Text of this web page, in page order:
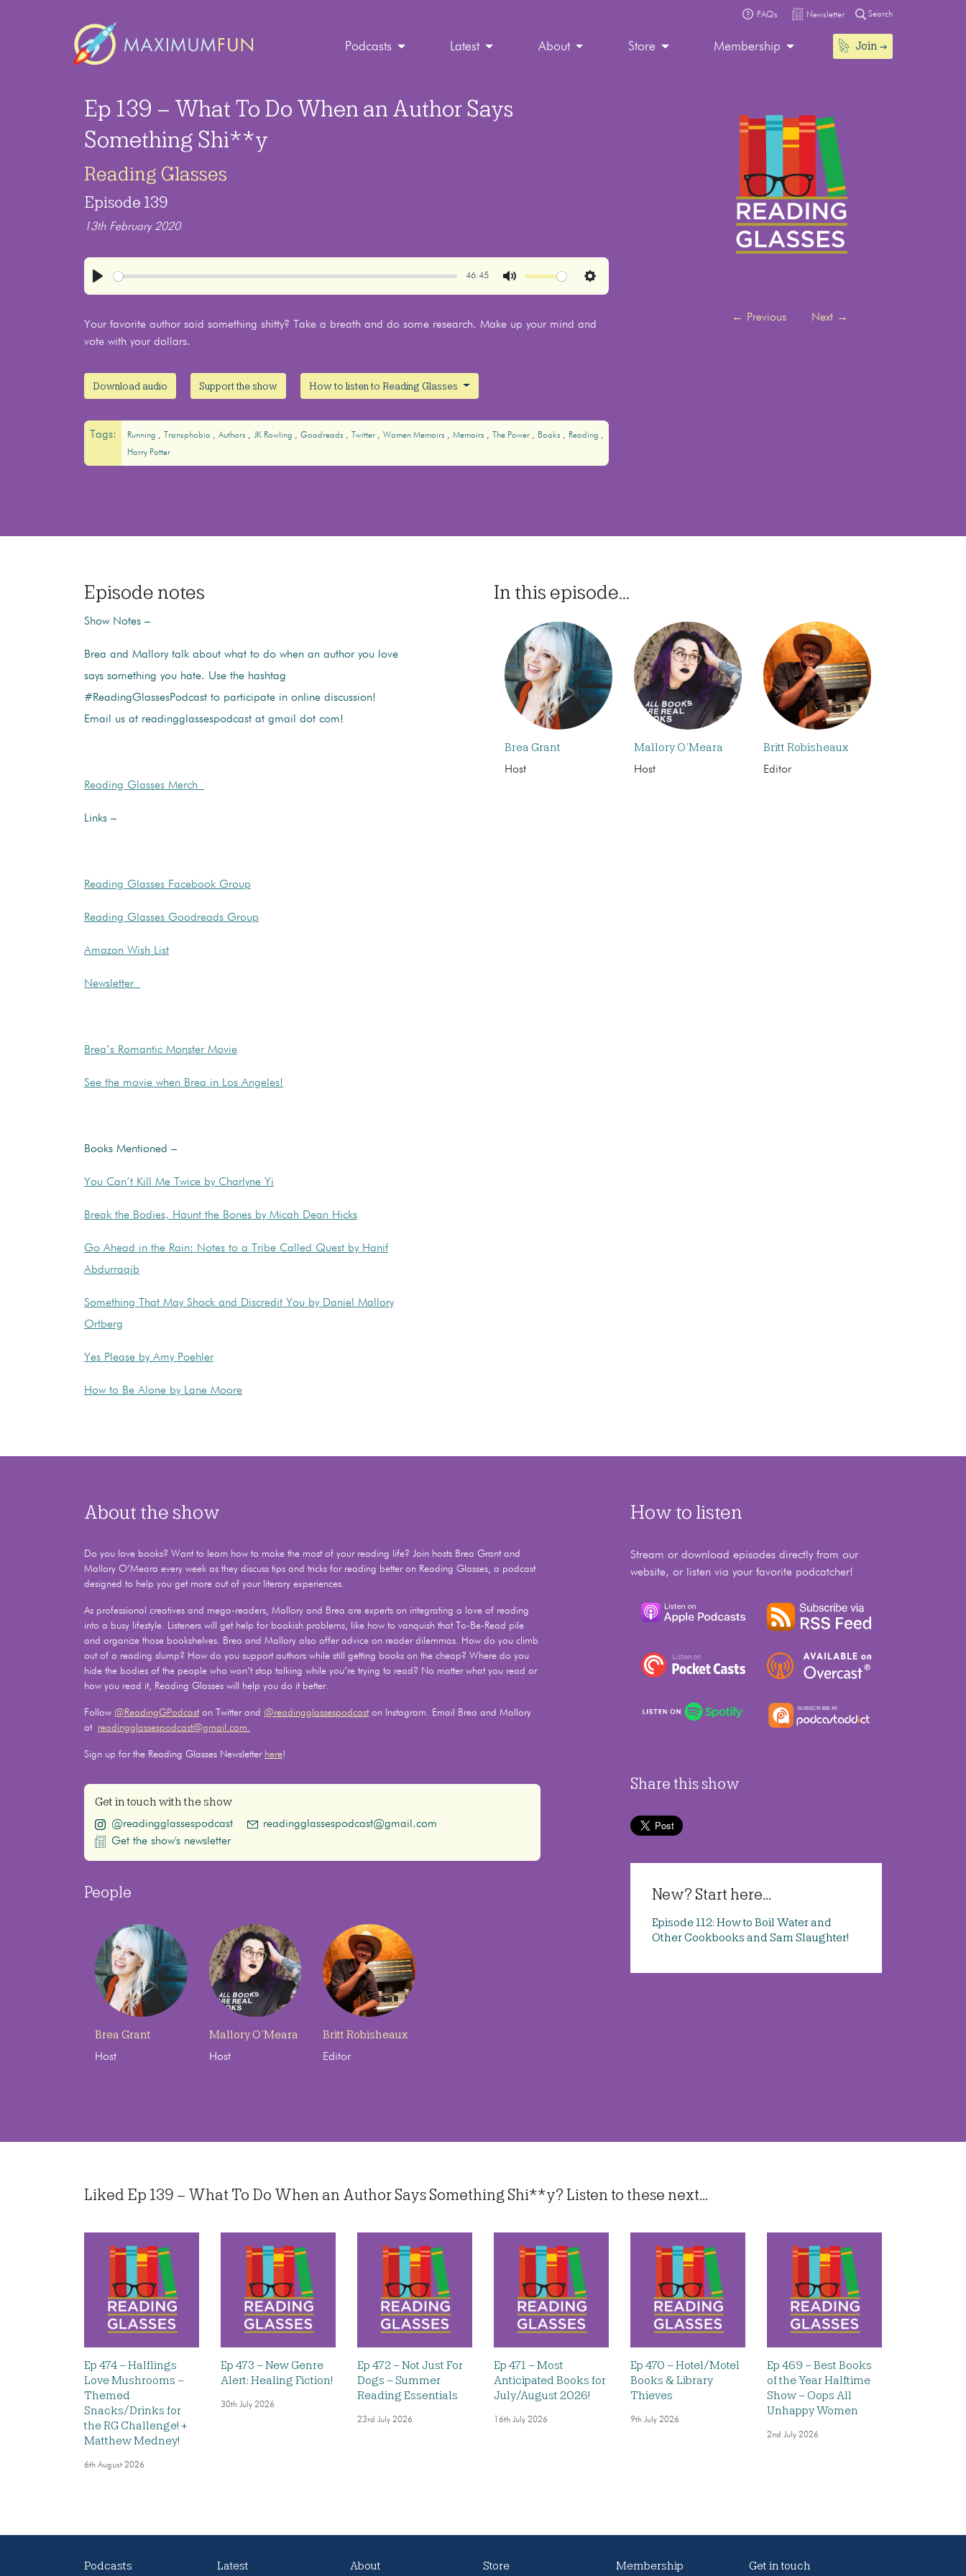
FAQs Newsletter Search
Podcasts Latest About Store Membership Join
← Previous Next →
Ep 139 – What To Do When an Author Says
Something Shi**y
Reading Glasses
Episode 139
13th February 2020
Play
46:45
Mute Settings
Your favorite author said something shitty? Take a breath and do some research. Make up your mind and
vote with your dollars.
Download audio Support the show How to listen to Reading Glasses
Tags: Running Transphobia Authors JK Rowling Goodreads Twitter Women Memoirs Memoirs The Power Books
Reading
Harry Potter
Episode notes
Show Notes –
Brea and Mallory talk about what to do when an author you love
says something you hate. Use the hashtag
#ReadingGlassesPodcast to participate in online discussion!
Email us at readingglassespodcast at gmail dot com!
Reading Glasses Merch
Links –
Reading Glasses Facebook Group
Reading Glasses Goodreads Group
Amazon Wish List
Newsletter
Brea’s Romantic Monster Movie
See the movie when Brea in Los Angeles!
Books Mentioned –
You Can’t Kill Me Twice by Charlyne Yi
Break the Bodies, Haunt the Bones by Micah Dean Hicks
Go Ahead in the Rain: Notes to a Tribe Called Quest by Hanif
Abdurraqib
Something That May Shock and Discredit You by Daniel Mallory
Ortberg
Yes Please by Amy Poehler
How to Be Alone by Lane Moore
In this episode...
Brea Grant
Host
Mallory O’Meara
Host
Britt Robisheaux
Editor
About the show
Do you love books? Want to learn how to make the most of your reading life? Join hosts Brea Grant and
Mallory O’Meara every week as they discuss tips and tricks for reading better on Reading Glasses, a podcast
designed to help you get more out of your literary experiences.
As professional creatives and mega-readers, Mallory and Brea are experts on integrating a love of reading
into a busy lifestyle. Listeners will get help for bookish problems, like how to vanquish that To-Be-Read pile
and organize those bookshelves. Brea and Mallory also offer advice on reader dilemmas. How do you climb
out of a reading slump? How do you support authors while still getting books on the cheap? Where do you
hide the bodies of the people who won’t stop talking while you’re trying to read? No matter what you read or
how you read it, Reading Glasses will help you do it better.
Follow @ReadingGPodcaston Twitter and @readingglassespodcaston Instagram. Email Brea and Mallory
at readingglassespodcast@gmail.com.
Sign up for the Reading Glasses Newsletter here!
Get in touch with the show
@readingglassespodcast
readingglassespodcast@gmail.com
Get the show's newsletter
People
Brea Grant
Host
Mallory O’Meara
Host
Britt Robisheaux
Editor
How to listen
Stream or download episodes directly from our
website, or listen via your favorite podcatcher!
Share this show
New? Start here...
Episode 112: How to Boil Water and
Other Cookbooks and Sam Slaughter!
Liked Ep 139 – What To Do When an Author Says Something Shi**y? Listen to these next...
Ep 474 – Halflings
Love Mushrooms –
Themed
Snacks/Drinks for
the RG Challenge! +
Matthew Medney!
6th August 2026
Ep 473 – New Genre
Alert: Healing Fiction!
30th July 2026
Ep 472 – Not Just For
Dogs – Summer
Reading Essentials
23rd July 2026
Ep 471 – Most
Anticipated Books for
July/August 2026!
16th July 2026
Ep 470 – Hotel/Motel
Books & Library
Thieves
9th July 2026
Ep 469 – Best Books
of the Year Halftime
Show – Oops All
Unhappy Women
2nd July 2026
Podcasts Latest About Store Membership Get in touch